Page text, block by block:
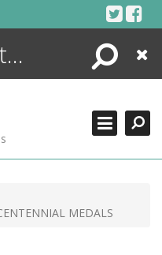
Search
Close
MEDALS
SEARCHING